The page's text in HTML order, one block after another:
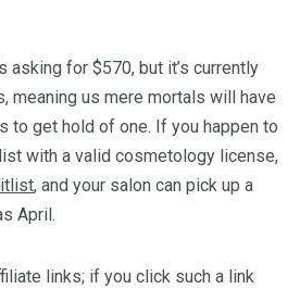
asking for $570, but it’s currently
meaning us mere mortals will have
to get hold of one. If you happen to
with a valid cosmetology license,
, and your salon can pick up a
April.
links; if you click such a link